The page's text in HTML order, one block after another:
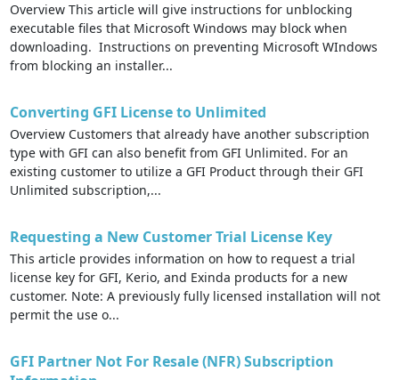
Overview This article will give instructions for unblocking
executable files that Microsoft Windows may block when
downloading. Instructions on preventing Microsoft WIndows
from blocking an installer...
Converting GFI License to Unlimited
Overview Customers that already have another subscription
type with GFI can also benefit from GFI Unlimited. For an
existing customer to utilize a GFI Product through their GFI
Unlimited subscription,...
Requesting a New Customer Trial License Key
This article provides information on how to request a trial
license key for GFI, Kerio, and Exinda products for a new
customer. Note: A previously fully licensed installation will not
permit the use o...
GFI Partner Not For Resale (NFR) Subscription